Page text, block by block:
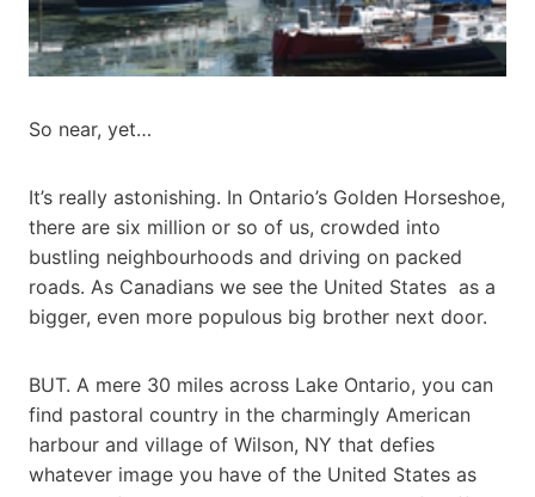
So near, yet…
It’s really astonishing. In Ontario’s Golden Horseshoe,
there are six million or so of us, crowded into
bustling neighbourhoods and driving on packed
roads. As Canadians we see the United States as a
bigger, even more populous big brother next door.
BUT. A mere 30 miles across Lake Ontario, you can
find pastoral country in the charmingly American
harbour and village of Wilson, NY that defies
whatever image you have of the United States as